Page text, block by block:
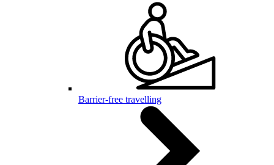
Barrier-free travelling